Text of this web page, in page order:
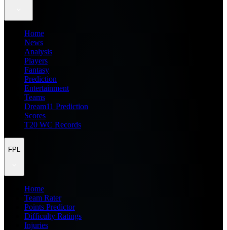
Home
News
Analysis
Players
Fantasy
Prediction
Entertainment
Teams
Dream11 Prediction
Scores
T20 WC Records
FPL
Home
Team Rater
Points Predictor
Difficulty Ratings
Injuries